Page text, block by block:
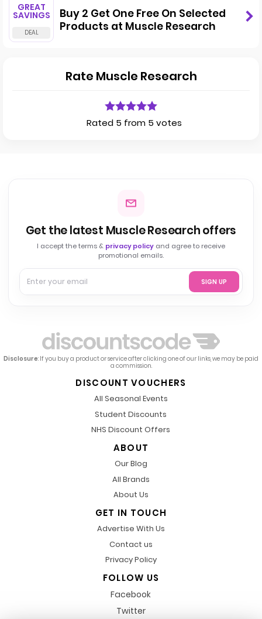
GREAT
SAVINGS
Buy 2 Get One Free On Selected
Products at Muscle Research
Rate Muscle Research
Rated 5 from 5 votes
Get the latest Muscle Research offers
I accept the terms & privacy policy and agree to receive
promotional emails.
SIGN UP
Disclosure: If you buy a product or service after clicking one of our links, we may be paid
a commission.
DISCOUNT VOUCHERS
All Seasonal Events
Student Discounts
NHS Discount Offers
ABOUT
Our Blog
All Brands
About Us
GET IN TOUCH
Advertise With Us
Contact us
Privacy Policy
FOLLOW US
Facebook
Twitter